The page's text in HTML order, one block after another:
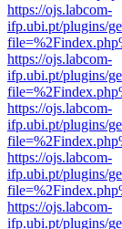
https://ojs.labcom-
ifp.ubi.pt/plugins/
https://ojs.labcom-
ifp.ubi.pt/plugins/
https://ojs.labcom-
ifp.ubi.pt/plugins/
https://ojs.labcom-
ifp.ubi.pt/plugins/
https://ojs.labcom-
ifp.ubi.pt/plugins/